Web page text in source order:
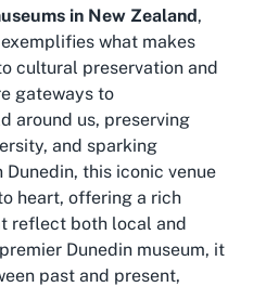
in New Zealand,
what makes
cultural preservation and
gateways to
around us, preserving
and sparking
this iconic venue
heart, offering a rich
reflect both local and
Dunedin museum, it
past and present,